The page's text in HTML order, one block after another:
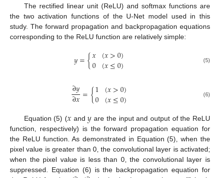
The rectified linear unit (ReLU) and softmax functions are
the two activation functions of the U-Net model used in this
study. The forward propagation and backpropagation equations
corresponding to the ReLU function are relatively simple:
𝑦={𝑥
0 (𝑥>0)
(𝑥≤0) (5)
∂𝑦
∂𝑥={1
0 (𝑥>0)
(𝑥≤0) (6)
Equation (5) (𝑥 and𝑦 are the input and output of the ReLU
function, respectively) is the forward propagation equation for
the ReLU function. As demonstrated in Equation (5), when the
pixel value is greater than 0, the convolutional layer is activated;
when the pixel value is less than 0, the convolutional layer is
suppressed. Equation (6) is the backpropagation equation for